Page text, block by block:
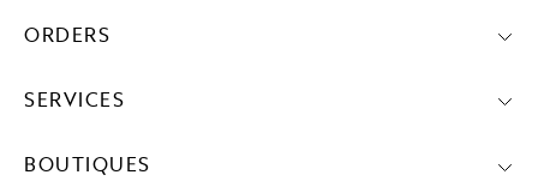
ORDERS
SERVICES
BOUTIQUES